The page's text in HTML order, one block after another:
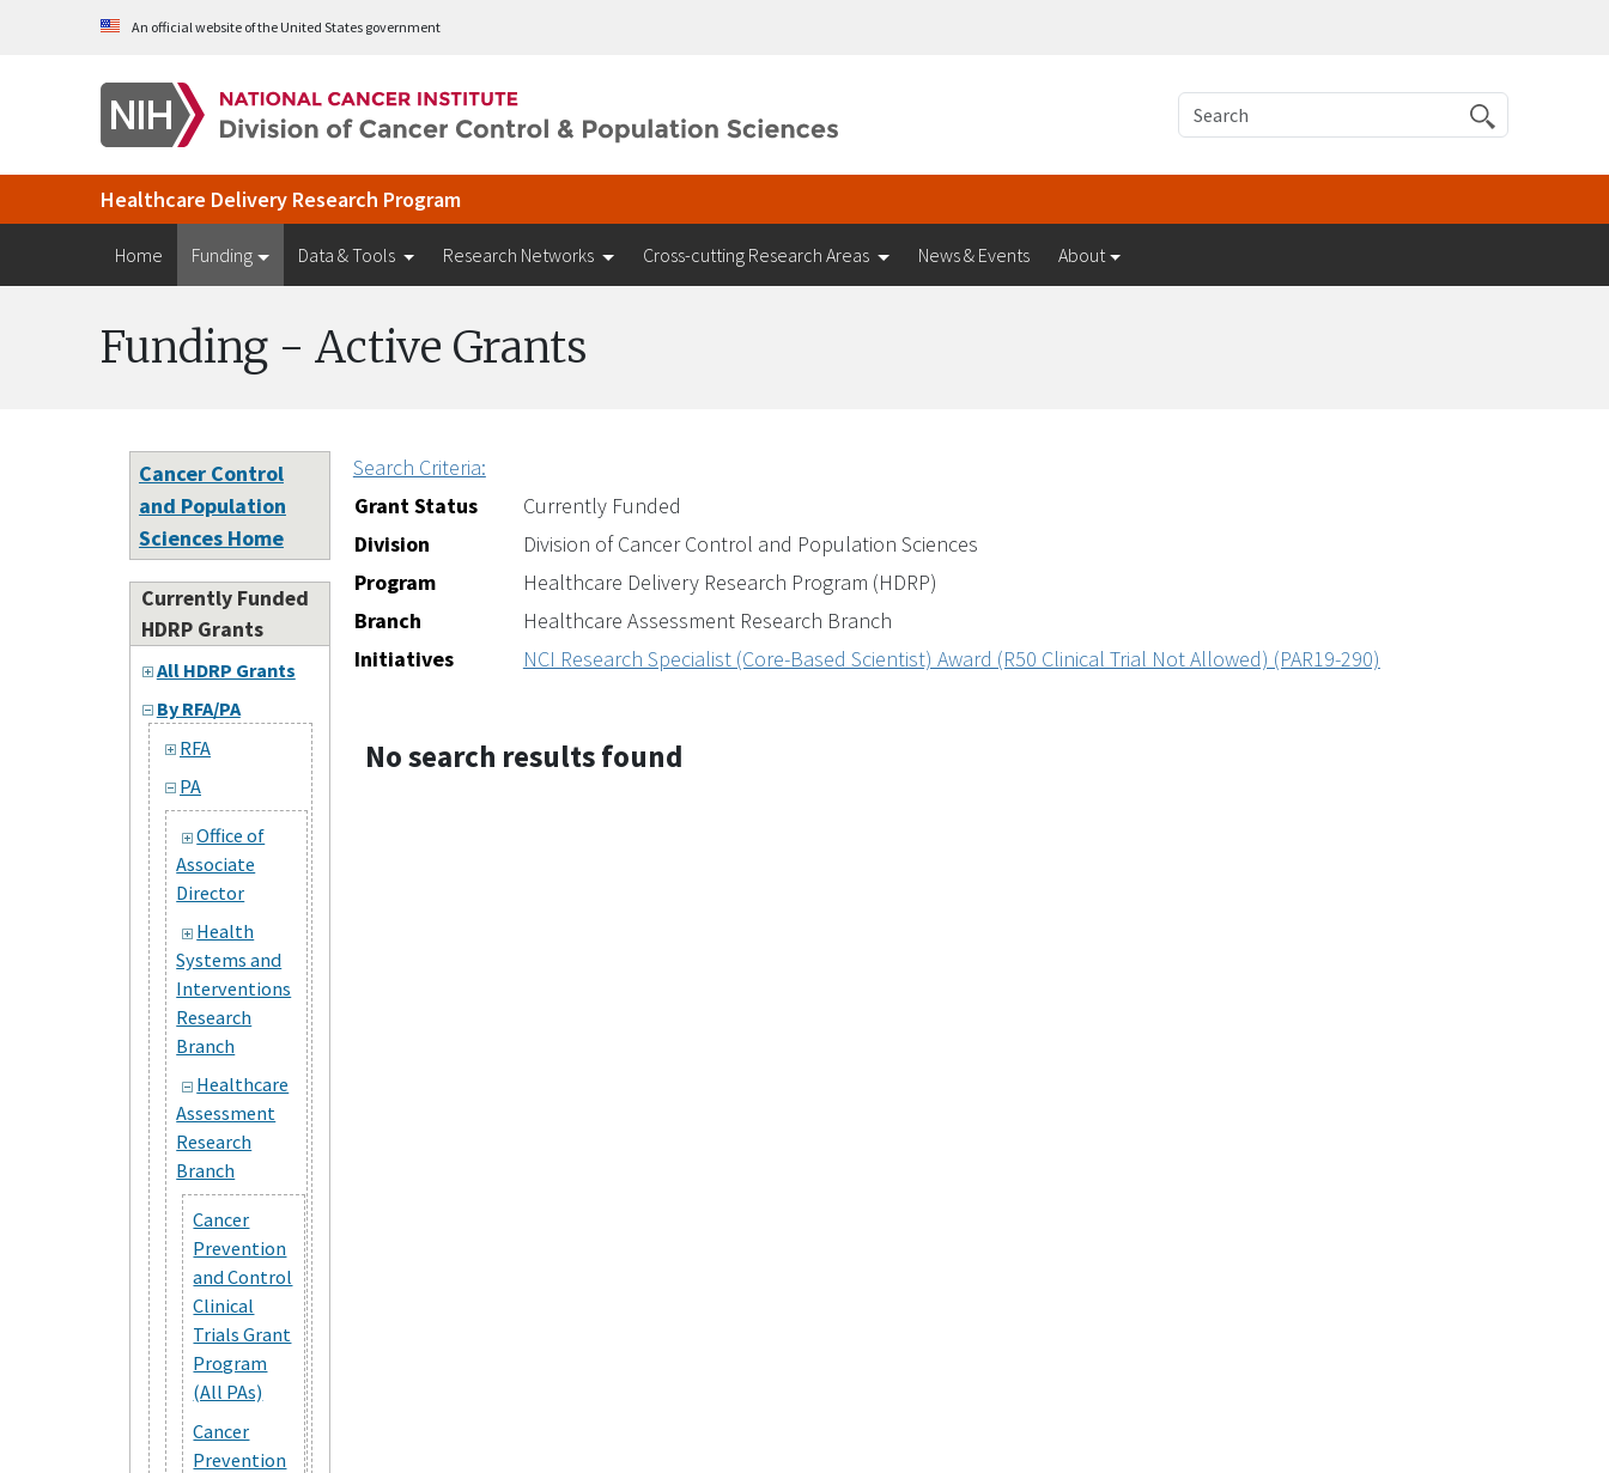
Skip to Main ContentAn official website of the United States government
Search
Healthcare Delivery Research Program
Home Funding Data & Tools Research Networks Cross-cutting Research Areas News & Events About
Funding - Active Grants
Cancer Control
and Population
Sciences Home
Currently Funded
HDRP Grants
All HDRP Grants
By RFA/PA
RFA
PA
Office of
Associate
Director
Health
Systems and
Interventions
Research
Branch
Healthcare
Assessment
Research
Branch
Cancer
Prevention
and Control
Clinical
Trials Grant
Program
(All PAs)
Cancer
Prevention
Search Criteria:
Grant Status
Currently Funded
Division
Division of Cancer Control and Population Sciences
Program
Healthcare Delivery Research Program (HDRP)
Branch
Healthcare Assessment Research Branch
Initiatives
NCI Research Specialist (Core-Based Scientist) Award (R50 Clinical Trial Not Allowed) (PAR19-290)
No search results found